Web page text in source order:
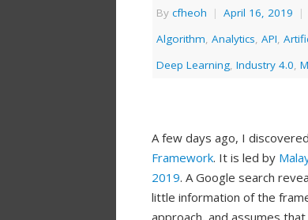
By cfheoh | April 16, 2019
|
Algorithm Analytics API
Deep Learning Industry 4.0
A few days ago, I
Framework. It is led by
2019. A Google search
little information of the
approach, and assumes that